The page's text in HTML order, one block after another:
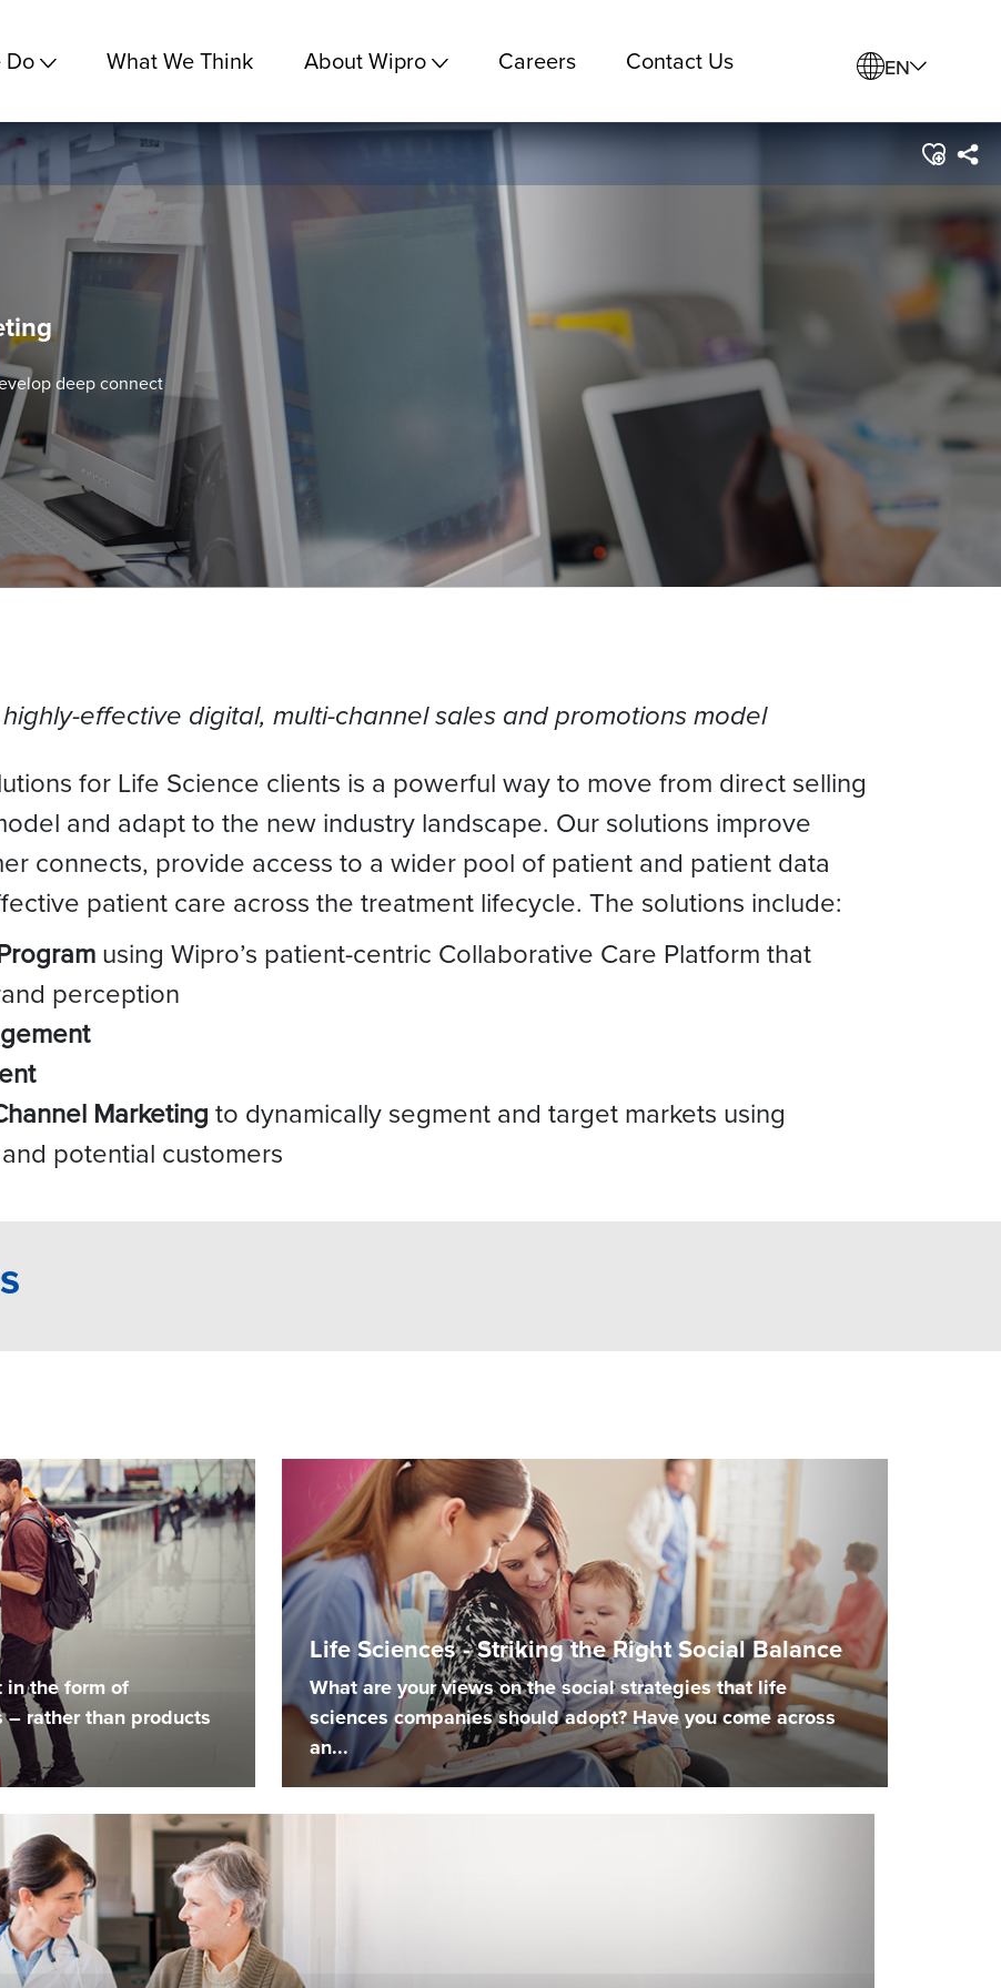
Do What We Think About Wipro Careers Contact Us EN
deep connect
effective digital, multi-channel sales and promotions model
for Life Science clients is a powerful way to move from direct selling
and adapt to the new industry landscape. Our solutions improve
connects, provide access to a wider pool of patient and patient data
patient care across the treatment lifecycle. The solutions include:
using Wipro’s patient-centric Collaborative Care Platform that
perception
Marketing to dynamically segment and target markets using
potential customers
the form of
rather than products
Life Sciences - Striking the Right Social Balance
What are your views on the social strategies that life
sciences companies should adopt? Have you come across
an...